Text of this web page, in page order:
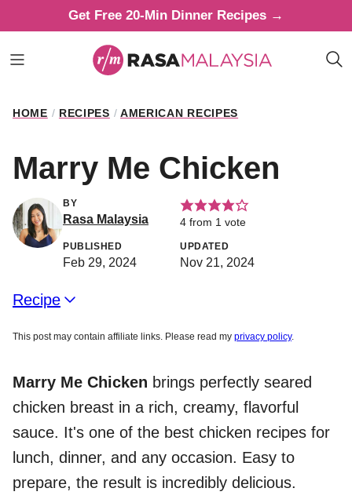
to
content
Get Free 20-Min Dinner Recipes →
HOME / RECIPES / AMERICAN RECIPES
Marry Me Chicken
BY
Rasa Malaysia 4 from 1 vote
PUBLISHED
Feb 29, 2024
UPDATED
Nov 21, 2024
Recipe
This post may contain affiliate links. Please read my privacy policy.
Marry Me Chicken brings perfectly seared
chicken breast in a rich, creamy, flavorful
sauce. It's one of the best chicken recipes for
lunch, dinner, and any occasion. Easy to
prepare, the result is incredibly delicious.